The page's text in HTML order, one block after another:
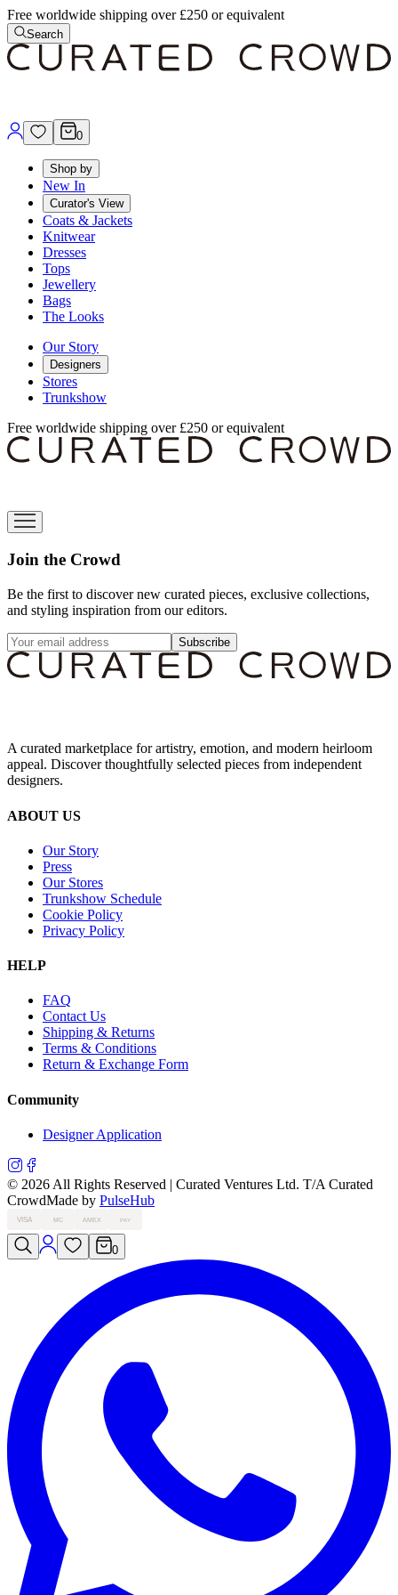
Free worldwide shipping over £250 or equivalent
Search
0
Shop by
New In
Curator's View
Coats & Jackets
Knitwear
Dresses
Tops
Jewellery
Bags
The Looks
Our Story
Designers
Stores
Trunkshow
Free worldwide shipping over £250 or equivalent
Join the Crowd
Be the first to discover new curated pieces, exclusive collections,
and styling inspiration from our editors.
Subscribe
A curated marketplace for artistry, emotion, and modern heirloom
appeal. Discover thoughtfully selected pieces from independent
designers.
ABOUT US
Our Story
Press
Our Stores
Trunkshow Schedule
Cookie Policy
Privacy Policy
HELP
FAQ
Contact Us
Shipping & Returns
Terms & Conditions
Return & Exchange Form
Community
Designer Application
© 2026 All Rights Reserved | Curated Ventures Ltd. T/A Curated
CrowdMade by PulseHub
VISA MC AMEX PAY
0